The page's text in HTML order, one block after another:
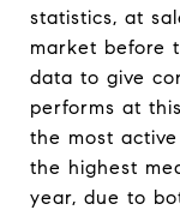
statistics, at
market before
data to give
performs at
the most
the highest
year, due to